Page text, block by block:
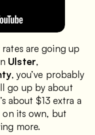
are going up
Ulster,
, you’ve probably
go up by about
about $13 extra a
its own, but
more.